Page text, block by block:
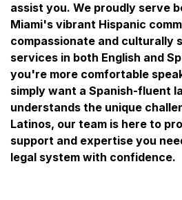
assist you. We proudly serve
Miami's vibrant Hispanic
compassionate and culturally
services in both English and
you're more comfortable
simply want a Spanish-fluent
understands the unique
Latinos, our team is here to
support and expertise you
legal system with confidence.